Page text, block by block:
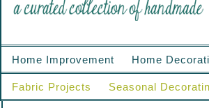
Home Improvement Home
Fabric Projects Seasonal